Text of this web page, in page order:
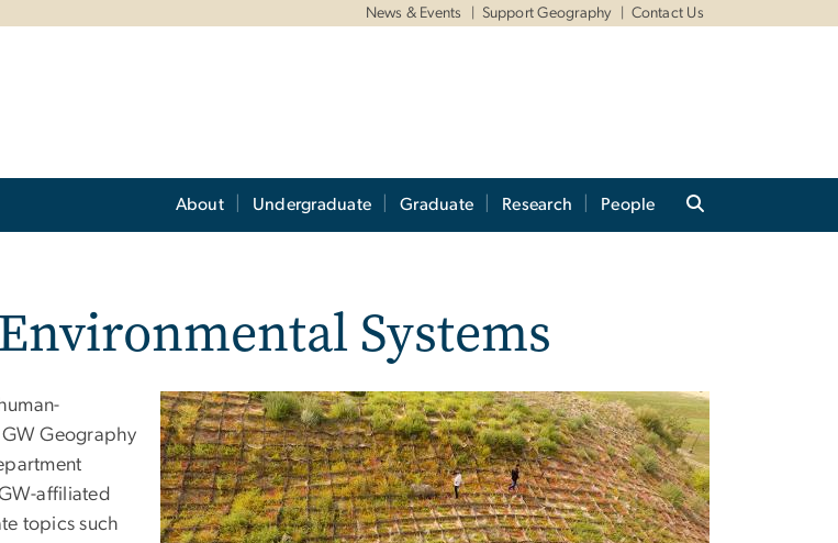
News & Events Support Geography Contact Us
About Undergraduate Graduate Research People
Systems
Geography
affiliated
topics such